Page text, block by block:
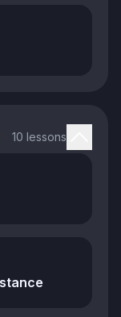
10 lessons